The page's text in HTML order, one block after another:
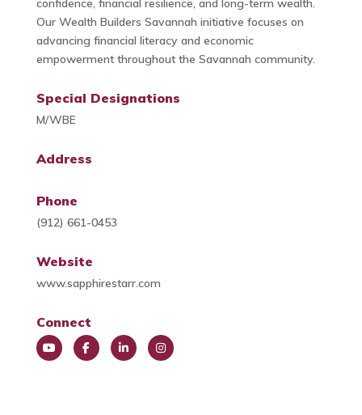
confidence, financial resilience, and long-term wealth.
Our Wealth Builders Savannah initiative focuses on
advancing financial literacy and economic
empowerment throughout the Savannah community.
Special Designations
M/WBE
Address
Phone
(912) 661-0453
Website
www.sapphirestarr.com
Connect